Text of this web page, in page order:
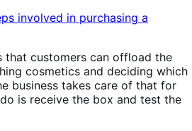
that customers can offload the
cosmetics and deciding which
business takes care of that for
is receive the box and test the